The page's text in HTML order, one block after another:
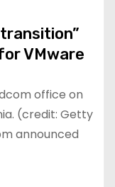
VMware
office on
(credit: Getty
announced